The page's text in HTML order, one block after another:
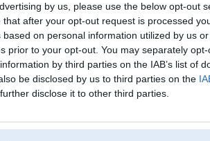
by us, please use the below opt-out
after your opt-out request is processed
on personal information utilized by us
prior to your opt-out. You may separately
by third parties on the IAB’s list of
be disclosed by us to third parties on the
disclose it to other third parties.
Pievienota
02. May 2012
22. Feb 2012
19. Apr 2006